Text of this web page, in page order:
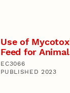
Use of
Feed for
EC3066
PUBLISHED 2023